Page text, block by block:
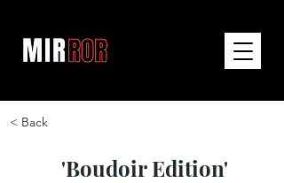
< Back
'Boudoir Edition'